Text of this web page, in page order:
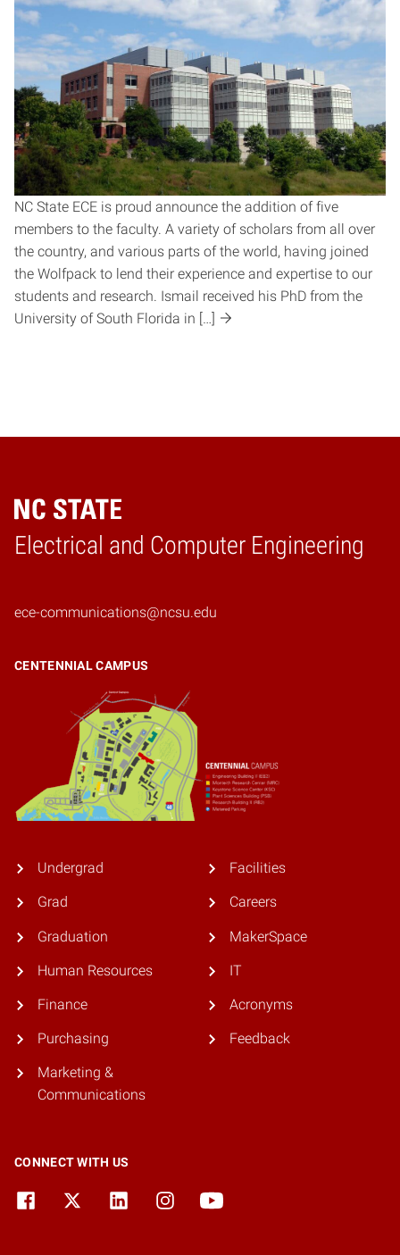
NC State ECE is proud announce the addition of five
members to the faculty. A variety of scholars from all over
the country, and various parts of the world, having joined
the Wolfpack to lend their experience and expertise to our
students and research. Ismail received his PhD from the
University of South Florida in […]
Electrical and Computer Engineering
Home
ece-communications@ncsu.edu
CENTENNIAL CAMPUS
Undergrad
Grad
Graduation
Human Resources
Finance
Purchasing
Marketing &
Communications
Facilities
Careers
MakerSpace
IT
Acronyms
Feedback
CONNECT WITH US